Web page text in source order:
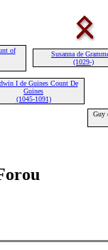
of
Susanna de
(1029-)
I de Guines Count De
Guines
(1045-1091)
Guy